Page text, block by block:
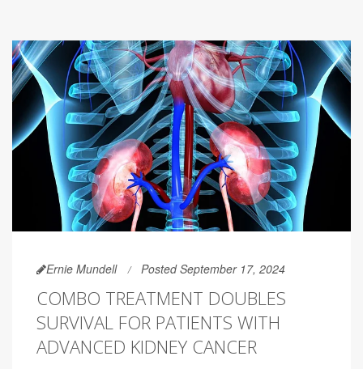
Ernie Mundell Posted September 17, 2024
COMBO TREATMENT DOUBLES
SURVIVAL FOR PATIENTS WITH
ADVANCED KIDNEY CANCER